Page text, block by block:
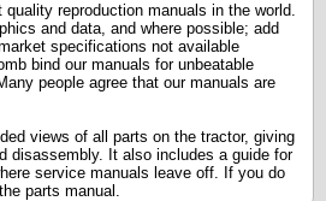
reproduction manuals in the world.
and data, and where possible; add
specifications not available
bind our manuals for unbeatable
people agree that our manuals are
views of all parts on the tractor, giving
disassembly. It also includes a guide for
service manuals leave off. If you do
parts manual.